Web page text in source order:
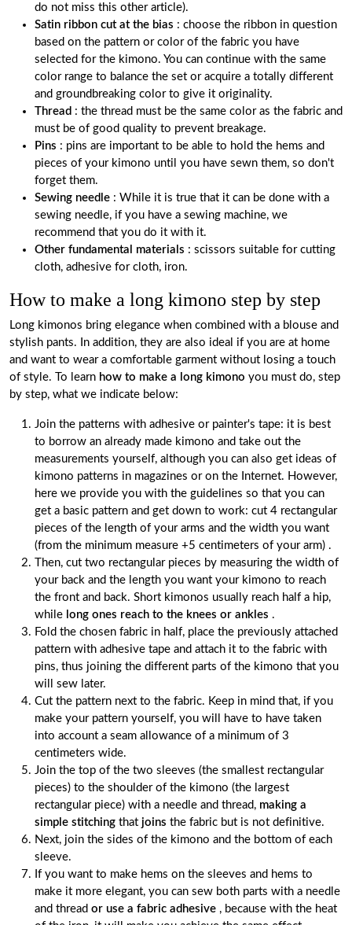
do not miss this other article).
Satin ribbon cut at the bias : choose the ribbon in question
based on the pattern or color of the fabric you have
selected for the kimono. You can continue with the same
color range to balance the set or acquire a totally different
and groundbreaking color to give it originality.
Thread : the thread must be the same color as the fabric and
must be of good quality to prevent breakage.
Pins : pins are important to be able to hold the hems and
pieces of your kimono until you have sewn them, so don't
forget them.
Sewing needle : While it is true that it can be done with a
sewing needle, if you have a sewing machine, we
recommend that you do it with it.
Other fundamental materials : scissors suitable for cutting
cloth, adhesive for cloth, iron.
How to make a long kimono step by step
Long kimonos bring elegance when combined with a blouse and
stylish pants. In addition, they are also ideal if you are at home
and want to wear a comfortable garment without losing a touch
of style. To learn how to make a long kimono you must do, step
by step, what we indicate below:
Join the patterns with adhesive or painter's tape: it is best
to borrow an already made kimono and take out the
measurements yourself, although you can also get ideas of
kimono patterns in magazines or on the Internet. However,
here we provide you with the guidelines so that you can
get a basic pattern and get down to work: cut 4 rectangular
pieces of the length of your arms and the width you want
(from the minimum measure +5 centimeters of your arm) .
Then, cut two rectangular pieces by measuring the width of
your back and the length you want your kimono to reach
the front and back. Short kimonos usually reach half a hip,
while long ones reach to the knees or ankles .
Fold the chosen fabric in half, place the previously attached
pattern with adhesive tape and attach it to the fabric with
pins, thus joining the different parts of the kimono that you
will sew later.
Cut the pattern next to the fabric. Keep in mind that, if you
make your pattern yourself, you will have to have taken
into account a seam allowance of a minimum of 3
centimeters wide.
Join the top of the two sleeves (the smallest rectangular
pieces) to the shoulder of the kimono (the largest
rectangular piece) with a needle and thread, making a
simple stitching that joins the fabric but is not definitive.
Next, join the sides of the kimono and the bottom of each
sleeve.
If you want to make hems on the sleeves and hems to
make it more elegant, you can sew both parts with a needle
and thread or use a fabric adhesive , because with the heat